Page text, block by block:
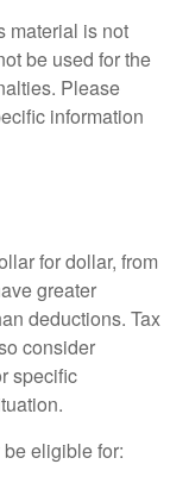
material is not
be used for the
Please
information
for dollar, from
greater
deductions. Tax
consider
specific
eligible for: